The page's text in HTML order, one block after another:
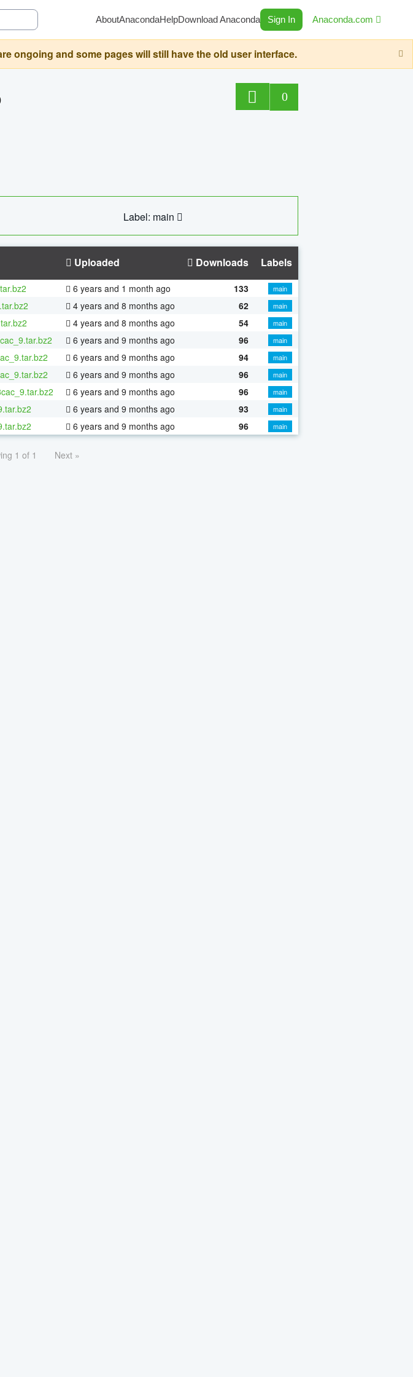
AboutAnacondaHelpDownload Anaconda Sign In Anaconda.com
ongoing and some pages will still have the old user interface.
0
Label: main
Uploaded Downloads Labels
6 years and 1 month ago 133
main
4 years and 8 months ago 62
main
4 years and 8 months ago 54
main
6 years and 9 months ago 96
main
6 years and 9 months ago 94
main
6 years and 9 months ago 96
main
6 years and 9 months ago 96
main
6 years and 9 months ago 93
main
6 years and 9 months ago 96 main
1 of 1 Next »